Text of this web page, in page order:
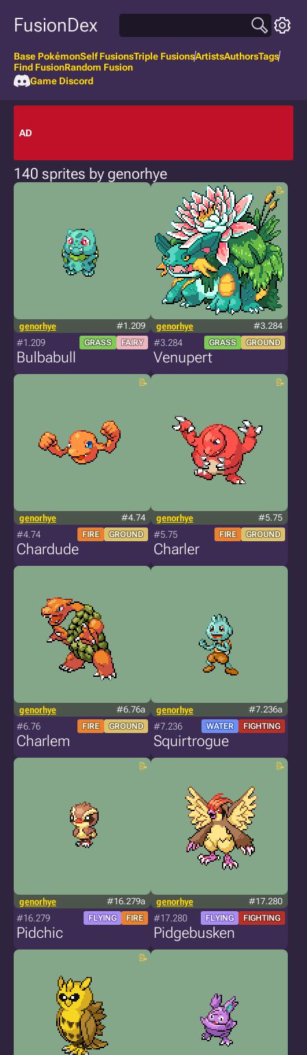
FusionDex
Base PokémonSelf FusionsTriple FusionsArtistsAuthorsTags
Find FusionRandom Fusion
Game Discord
AD
140 sprites by genorhye
genorhye #1.209
#1.209 GRASS FAIRY
Bulbabull
genorhye #3.284
#3.284 GRASS GROUND
Venupert
genorhye #4.74
#4.74 FIRE GROUND
Chardude
genorhye #5.75
#5.75 FIRE GROUND
Charler
genorhye #6.76a
#6.76 FIRE GROUND
Charlem
genorhye #7.236a
#7.236 WATER FIGHTING
Squirtrogue
genorhye #16.279a
#16.279 FLYING FIRE
Pidchic
genorhye #17.280
#17.280 FLYING FIGHTING
Pidgebusken